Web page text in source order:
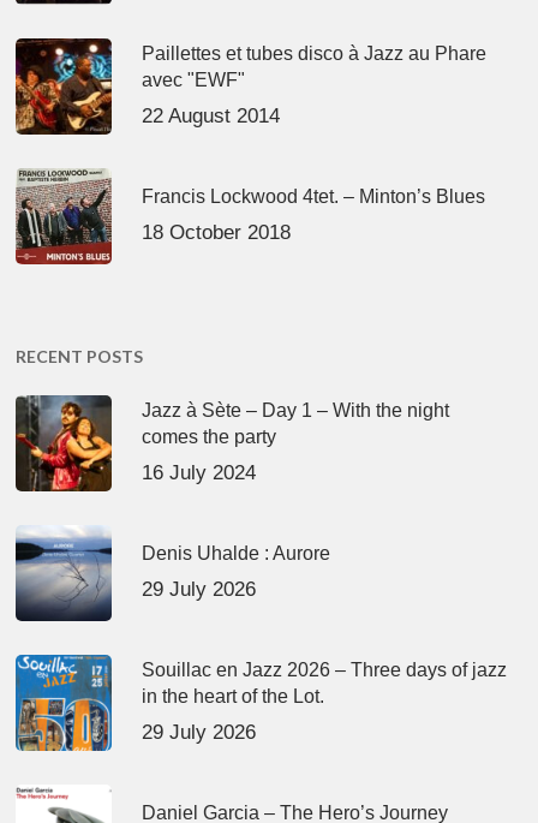
Paillettes et tubes disco à Jazz au Phare
avec "EWF"
22 August 2014
Francis Lockwood 4tet. – Minton’s Blues
18 October 2018
RECENT POSTS
Jazz à Sète – Day 1 – With the night
comes the party
16 July 2024
Denis Uhalde : Aurore
29 July 2026
Souillac en Jazz 2026 – Three days of jazz
in the heart of the Lot.
29 July 2026
Daniel Garcia – The Hero’s Journey